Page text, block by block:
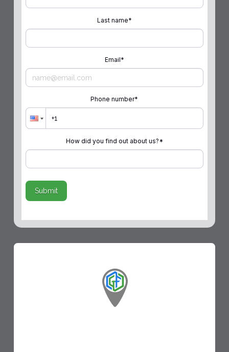
Last name*
Email*
Phone number*
How did you find out about us?*
Submit